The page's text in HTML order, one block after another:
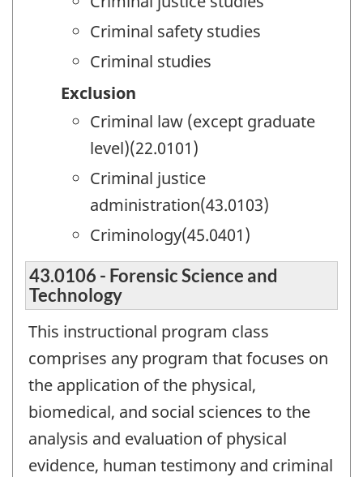
Criminal safety studies
Criminal studies
Exclusion
Criminal law (except graduate
level)(22.0101)
Criminal justice
administration(43.0103)
Criminology(45.0401)
43.0106 - Forensic Science and
Technology
This instructional program class
comprises any program that focuses on
the application of the physical,
biomedical, and social sciences to the
analysis and evaluation of physical
evidence, human testimony and criminal